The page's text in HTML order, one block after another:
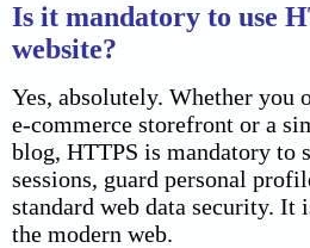
Is it mandatory to use
website?
Yes, absolutely. Whether you
e-commerce storefront or a
blog, HTTPS is mandatory to
sessions, guard personal
standard web data security. It
the modern web.